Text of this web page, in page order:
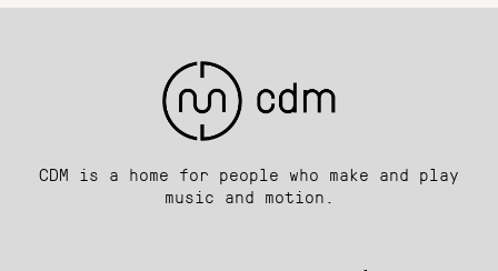
CDM is a home for people who make and play
music and motion.